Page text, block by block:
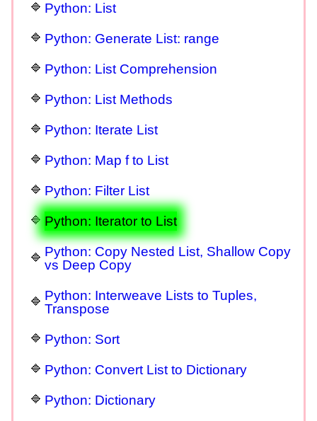
Python: List
Python: Generate List: range
Python: List Comprehension
Python: List Methods
Python: Iterate List
Python: Map f to List
Python: Filter List
Python: Iterator to List
Python: Copy Nested List, Shallow Copy
vs Deep Copy
Python: Interweave Lists to Tuples,
Transpose
Python: Sort
Python: Convert List to Dictionary
Python: Dictionary